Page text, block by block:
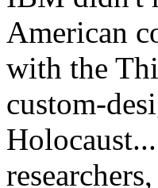
American
with the
custom-